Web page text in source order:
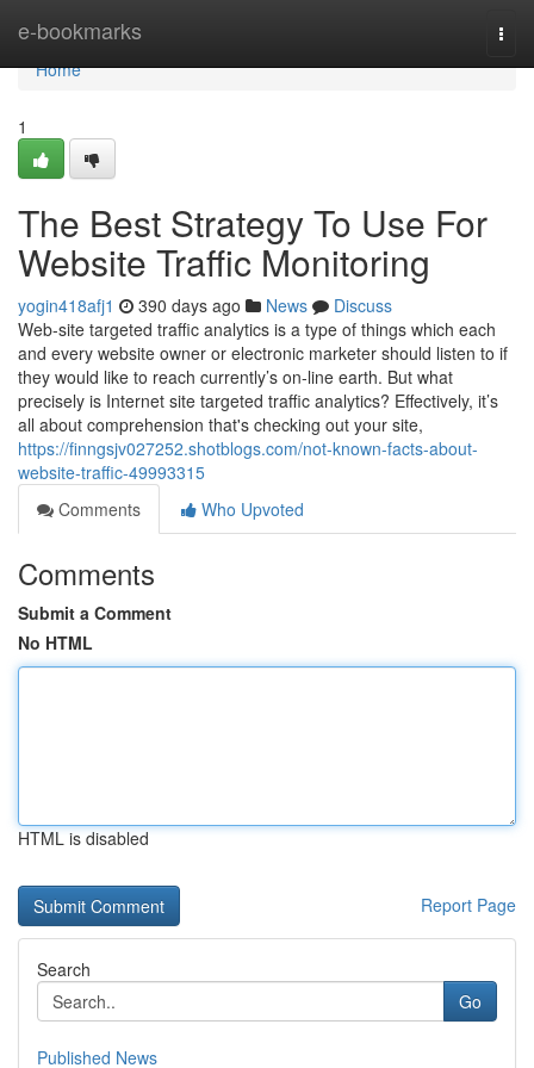
e-bookmarks
Home
Home
1
The Best Strategy To Use For
Website Traffic Monitoring
yogin418afj1 390 days ago News
Discuss
Web-site targeted traffic analytics is a type of things which each
and every website owner or electronic marketer should listen to if
they would like to reach currently’s on-line earth. But what
precisely is Internet site targeted traffic analytics? Effectively, it’s
all about comprehension that's checking out your site,
https://finngsjv027252.shotblogs.com/not-known-facts-about-
website-traffic-49993315
Comments
Who Upvoted
Comments
Submit a Comment
No HTML
HTML is disabled
Report Page
Search
Go
Published News